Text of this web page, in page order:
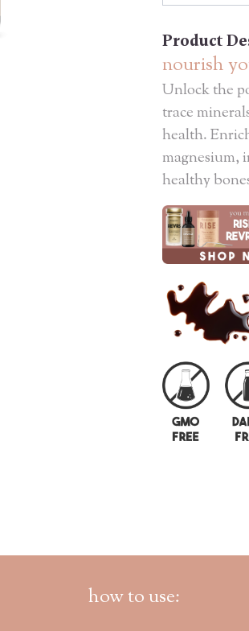
Product
nourish
Unlock the
trace
health.
magnesium,
healthy
how to use: